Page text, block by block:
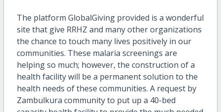
The platform GlobalGiving provided is a wonderful
site that give RRHZ and many other organizations
the chance to touch many lives positively in our
communities. These malaria screenings are
helping so much; however, the construction of a
health facility will be a permanent solution to the
health needs of these communities. A request by
Zambulkura community to put up a 40-bed